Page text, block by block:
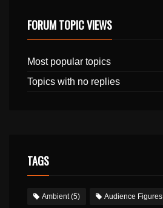
FORUM TOPIC VIEWS
Most popular topics
Topics with no replies
TAGS
Ambient(5) Audience Figures